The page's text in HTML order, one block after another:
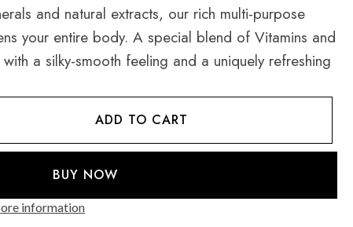
and natural extracts, our rich multi-purpose
your entire body. A special blend of Vitamins and
a silky-smooth feeling and a uniquely refreshing
ADD TO CART
BUY NOW
information